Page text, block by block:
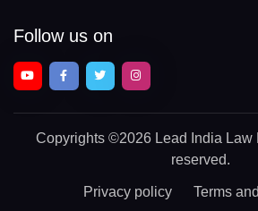
Follow us on
Copyrights ©2026 Lead India Law
reserved.
Privacy policy Terms